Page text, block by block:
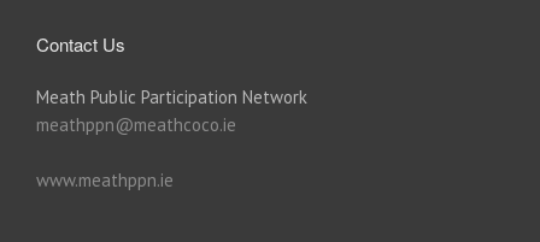
Contact Us
Meath Public Participation Network
meathppn@meathcoco.ie
www.meathppn.ie